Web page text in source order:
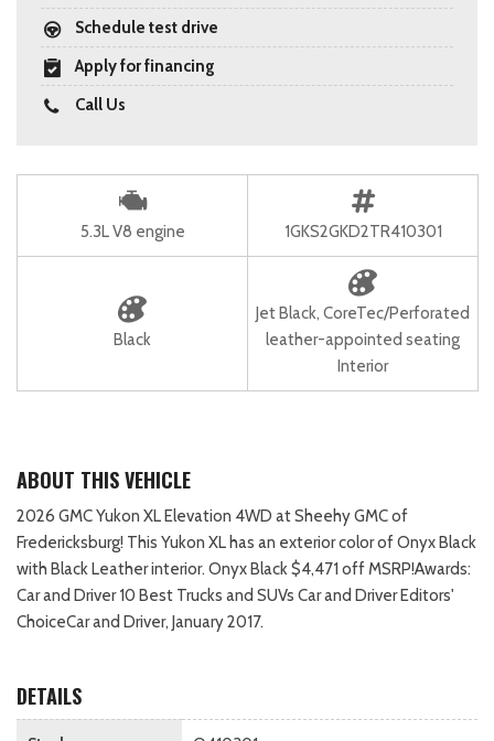
Schedule test drive
Apply for financing
Call Us
5.3L V8 engine 1GKS2GKD2TR410301
Black
Jet Black, CoreTec/Perforated
leather-appointed seating
Interior
ABOUT THIS VEHICLE
2026 GMC Yukon XL Elevation 4WD at Sheehy GMC of
Fredericksburg! This Yukon XL has an exterior color of Onyx Black
with Black Leather interior. Onyx Black $4,471 off MSRP!Awards:
Car and Driver 10 Best Trucks and SUVs Car and Driver Editors'
ChoiceCar and Driver, January 2017.
DETAILS